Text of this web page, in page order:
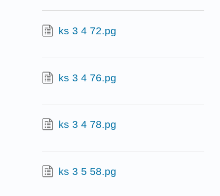
ks 3 4 72.pg
ks 3 4 76.pg
ks 3 4 78.pg
ks 3 5 58.pg